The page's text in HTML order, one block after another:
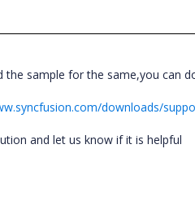
the sample for the same,you can
downloads/
and let us know if it is helpful